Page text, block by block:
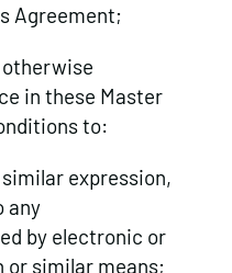
Agreement;
in these Master
to:
similar expression,
any
by electronic or
similar means;